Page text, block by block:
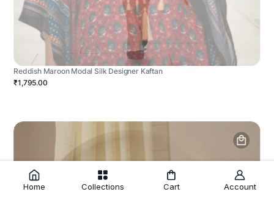
Reddish Maroon Modal Silk Designer Kaftan
₹1,795.00
Home Collections Cart Account